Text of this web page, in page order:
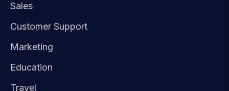
Sales
Customer Support
Marketing
Education
Travel